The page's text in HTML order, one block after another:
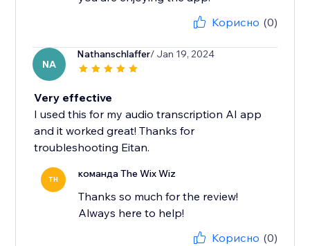
Корисно (0)
NA
Nathanschlaffer/ Jan 19, 2024
Very effective
I used this for my audio transcription AI app
and it worked great! Thanks for
troubleshooting Eitan.
TH команда The Wix Wiz
Thanks so much for the review!
Always here to help!
Корисно (0)